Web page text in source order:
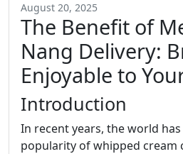
August 20, 2025
The Benefit of
Nang Delivery:
Enjoyable to
Introduction
In recent years, the world
popularity of whipped cream